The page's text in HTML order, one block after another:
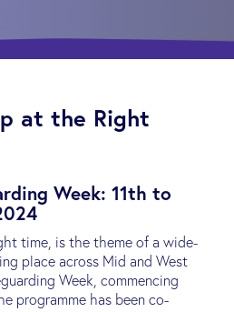
at the Right
Week: 11th to
time, is the theme of a wide-
place across Mid and West
Week, commencing
programme has been co-